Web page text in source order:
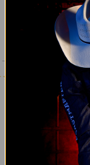
- 10/11/24
I